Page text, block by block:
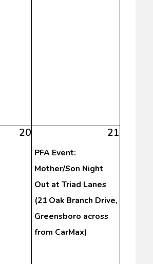
20 21
PFA Event:
Mother/Son Night
Out at Triad Lanes
(21 Oak Branch Drive,
Greensboro across
from CarMax)